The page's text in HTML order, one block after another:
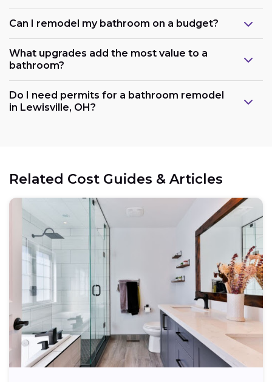
Can I remodel my bathroom on a budget?
What upgrades add the most value to a
bathroom?
Do I need permits for a bathroom remodel
in Lewisville, OH?
Related Cost Guides & Articles